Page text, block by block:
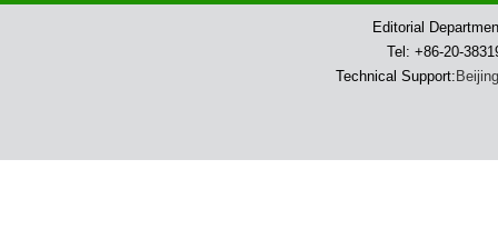
Editorial
Tel: +86-20-
Technical Support: